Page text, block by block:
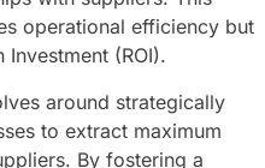
operational efficiency but
(ROI).
around strategically
to extract maximum
By fostering a